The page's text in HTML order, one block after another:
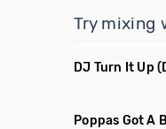
Try mixing
DJ Turn It Up
Poppas Got A